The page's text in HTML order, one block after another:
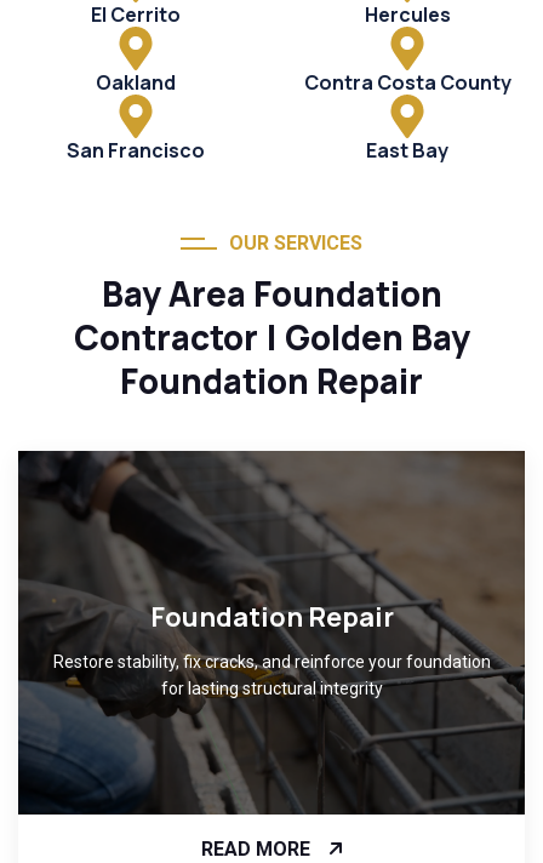
El Cerrito Hercules
Oakland Contra Costa County
San Francisco East Bay
OUR SERVICES
Bay Area Foundation
Contractor | Golden Bay
Foundation Repair
Foundation Repair
Restore stability, fix cracks, and reinforce your foundation
for lasting structural integrity
READ MORE